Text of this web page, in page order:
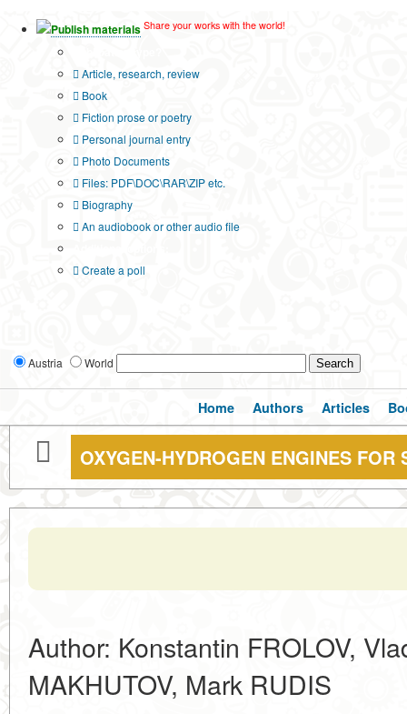
Publish materials Share your works with the world!
Article, research, review
Book
Fiction prose or poetry
Personal journal entry
Photo Documents
Files: PDF\DOC\RAR\ZIP etc.
Biography
An audiobook or other audio file
Create a poll
Austria World
Home Authors Articles
OXYGEN-HYDROGEN ENGINES FOR
Author: Konstantin FROLOV,
MAKHUTOV, Mark RUDIS